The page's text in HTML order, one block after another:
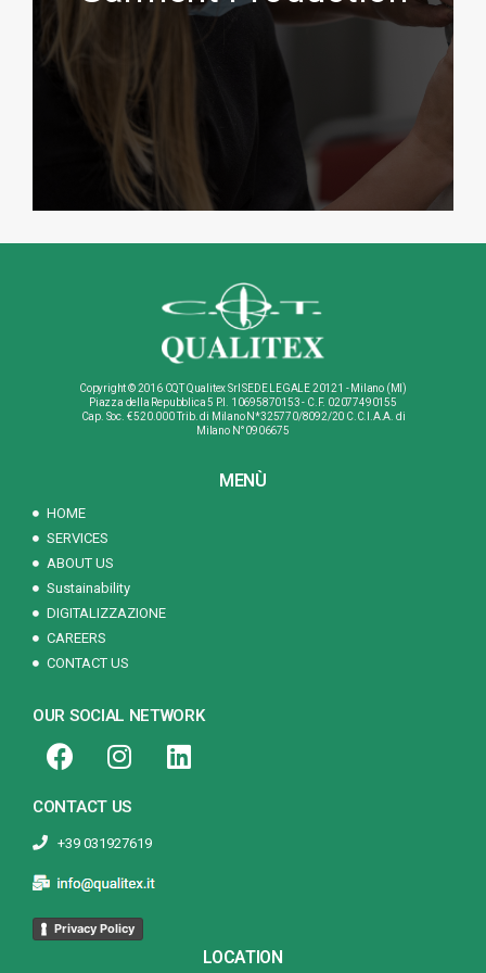
Show more
Copyright © 2016 CQT Qualitex Srl SEDE LEGALE 20121 - Milano (MI)
Piazza della Repubblica 5 P.I. 10695870153 - C.F. 02077490155
Cap. Soc. € 520.000 Trib. di Milano N*325770/8092/20 C.C.I.A.A. di
Milano N°0906675
MENÙ
HOME
SERVICES
ABOUT US
Sustainability
DIGITALIZZAZIONE
CAREERS
CONTACT US
OUR SOCIAL NETWORK
CONTACT US
+39 031927619
Privacy Policy
LOCATION